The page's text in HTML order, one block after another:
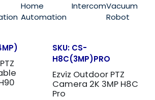
Home
Automation
IntercomVacuum
Robot
SKU: CS-
H8C(3MP)PRO
Ezviz Outdoor PTZ
Camera 2K 3MP H8C
Pro